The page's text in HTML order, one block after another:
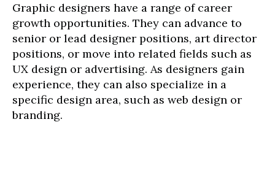
Graphic designers have a range of career
growth opportunities. They can advance to
senior or lead designer positions, art director
positions, or move into related fields such as
UX design or advertising. As designers gain
experience, they can also specialize in a
specific design area, such as web design or
branding.